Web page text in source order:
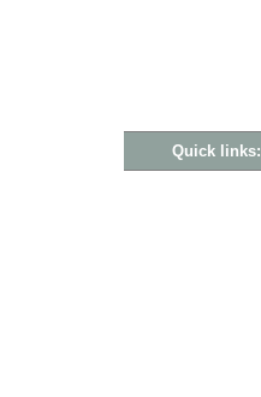
Quick links: